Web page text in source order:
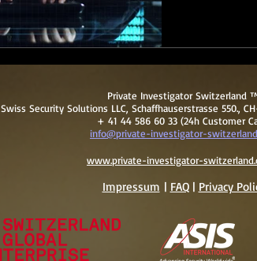
Private Investigator Switzerland
Swiss Security Solutions LLC, Schaffhauserstrasse 550.,
+ 41 44 586 60 33 (24h Customer
info@private-investigator-
www.private-investigator-
Impressum | FAQ| Privacy